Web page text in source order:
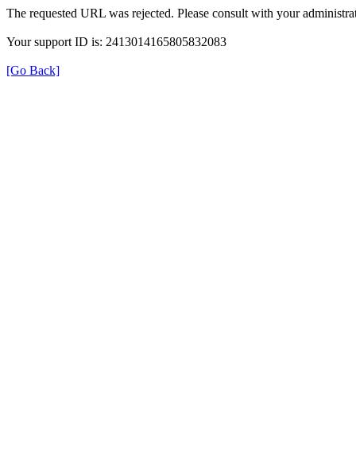
The requested URL was rejected. Please consult with your
Your support ID is: 2413014165805832083
[Go Back]